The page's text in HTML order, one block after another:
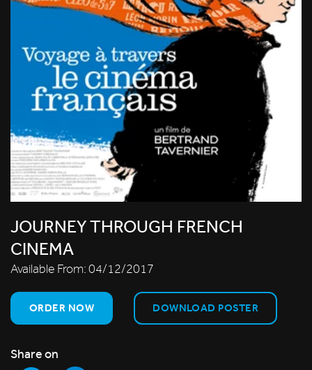
JOURNEY THROUGH FRENCH
CINEMA
Available From:04/12/2017
ORDER NOW DOWNLOAD POSTER
Share on